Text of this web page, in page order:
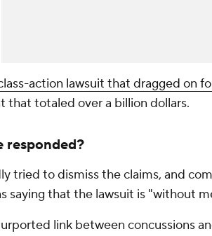
action lawsuit that dragged on
that totaled over a billion dollars.
responded?
tried to dismiss the claims, and
saying that the lawsuit is "without
link between concussions